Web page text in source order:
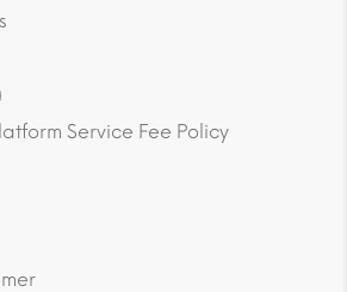
Service Fee Policy